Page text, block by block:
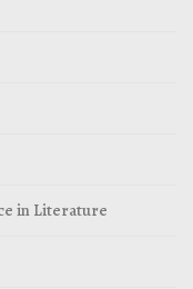
in Literature